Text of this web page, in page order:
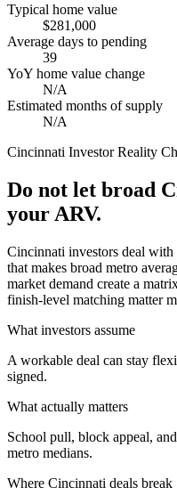
Typical home value
$281,000
Average days to pending
39
YoY home value change
N/A
Estimated months of supply
N/A
Cincinnati Investor Reality
Do not let broad
your ARV.
Cincinnati investors deal
that makes broad metro
market demand create a
finish-level matching matter
What investors assume
A workable deal can stay
signed.
What actually matters
School pull, block appeal,
metro medians.
Where Cincinnati deals break